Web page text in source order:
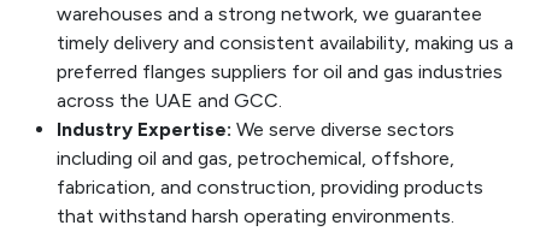
warehouses and a strong network, we guarantee
timely delivery and consistent availability, making us a
preferred flanges suppliers for oil and gas industries
across the UAE and GCC.
Industry Expertise: We serve diverse sectors
including oil and gas, petrochemical, offshore,
fabrication, and construction, providing products
that withstand harsh operating environments.